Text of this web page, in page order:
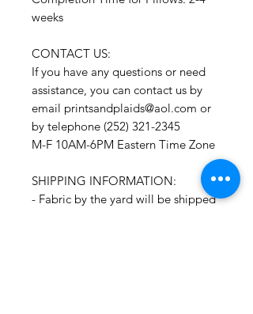
weeks
CONTACT US:
If you have any questions or need
assistance, you can contact us by
email printsandplaids@aol.com or
by telephone (252) 321-2345
M-F 10AM-6PM Eastern Time Zone
SHIPPING INFORMATION:
- Fabric by the yard will be shipped